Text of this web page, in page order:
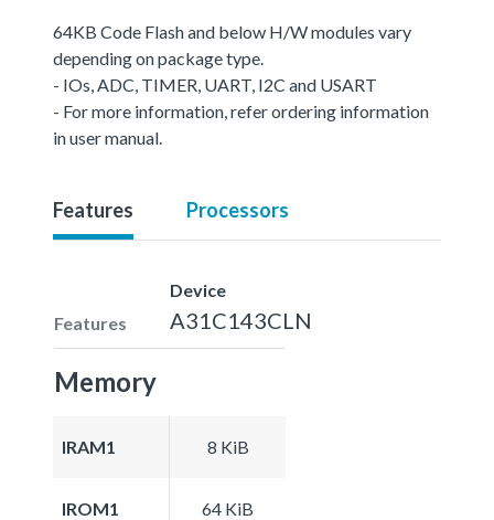
64KB Code Flash and below H/W modules vary
depending on package type.
- IOs, ADC, TIMER, UART, I2C and USART
- For more information, refer ordering information
in user manual.
Features Processors
Features
Device
A31C143CLN
Memory
IRAM1 8 KiB
IROM1 64 KiB